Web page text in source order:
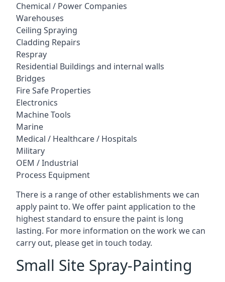
Chemical / Power Companies
Warehouses
Ceiling Spraying
Cladding Repairs
Respray
Residential Buildings and internal walls
Bridges
Fire Safe Properties
Electronics
Machine Tools
Marine
Medical / Healthcare / Hospitals
Military
OEM / Industrial
Process Equipment
There is a range of other establishments we can
apply paint to. We offer paint application to the
highest standard to ensure the paint is long
lasting. For more information on the work we can
carry out, please get in touch today.
Small Site Spray-Painting